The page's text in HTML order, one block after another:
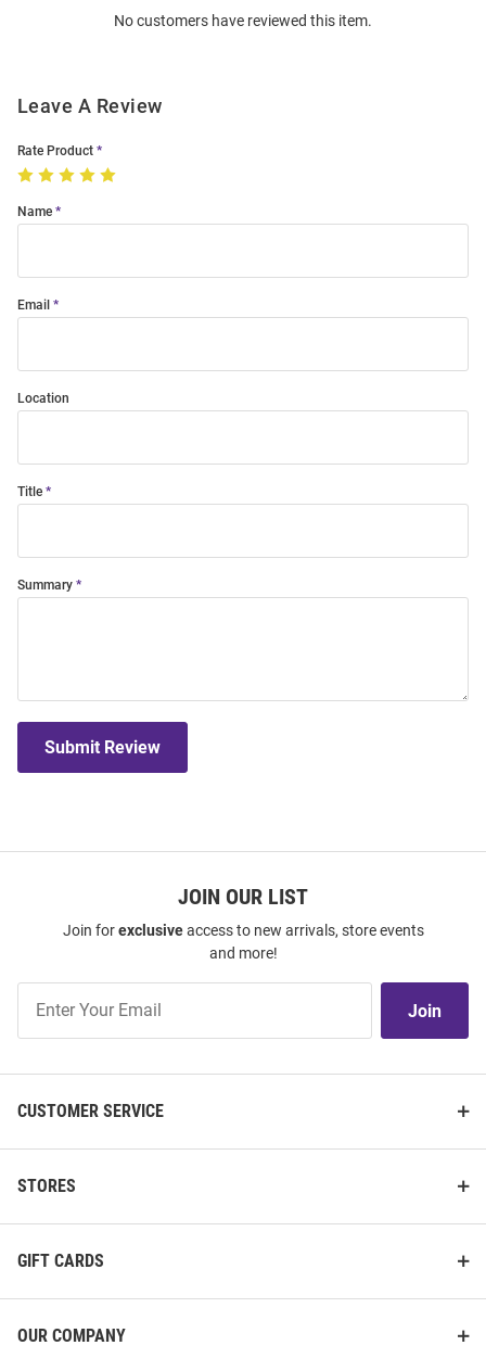
No customers have reviewed this item.
Leave A Review
Rate Product
Name
Email
Location
Title
Summary
Submit Review
JOIN OUR LIST
Join forexclusiveaccess to new arrivals, store events
and more!
Our
Join
CUSTOMER SERVICE
STORES
GIFT CARDS
OUR COMPANY